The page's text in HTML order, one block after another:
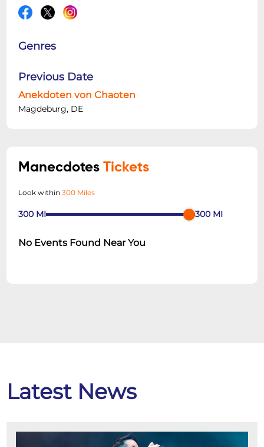
Genres
Previous Date
Anekdoten von Chaoten
Magdeburg, DE
ManecdotesTickets
Look within300 Miles
300 MI 300 MI
No Events Found Near You
Latest News